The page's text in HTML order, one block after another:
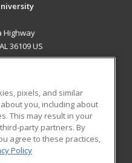
Highway
36109 US
Blog
pixels, and similar
you, including about
This may result in your
party partners. By
agree to these practices,
Policy